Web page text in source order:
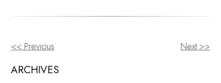
OTHER
POSTS
<< Previous Next >>
ARCHIVES